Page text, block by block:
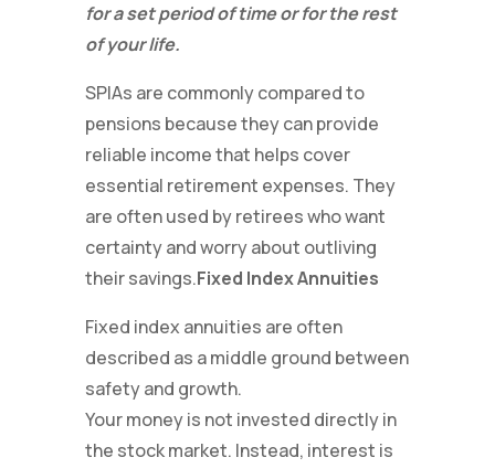
for a set period of time or for the rest
of your life.
SPIAs are commonly compared to
pensions because they can provide
reliable income that helps cover
essential retirement expenses. They
are often used by retirees who want
certainty and worry about outliving
their savings.Fixed Index Annuities
Fixed index annuities are often
described as a middle ground between
safety and growth.
Your money is not invested directly in
the stock market. Instead, interest is